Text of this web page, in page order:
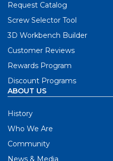
Request Catalog
Screw Selector Tool
3D Workbench Builder
Customer Reviews
Rewards Program
Discount Programs
ABOUT US
History
Who We Are
Community
News & Media